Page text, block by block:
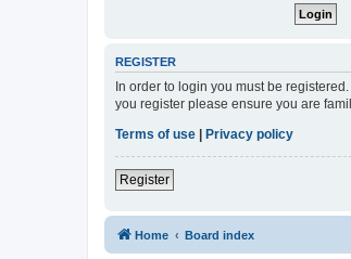
REGISTER
In order to login you must be
you register please ensure you are
Terms of use
Privacy policy
Register
Home Board index